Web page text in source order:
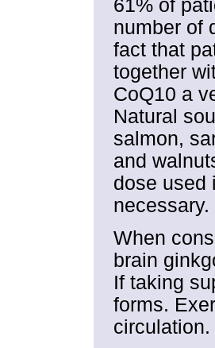
61% of
number of
fact that
together
CoQ10 a
Natural
salmon,
and
dose used
necessary.
When
brain
If taking
forms.
circulation.